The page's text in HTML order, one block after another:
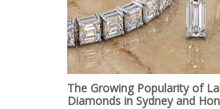
The Growing Popularity of
Diamonds in Sydney and